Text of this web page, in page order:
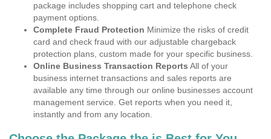
package includes shopping cart and telephone check
payment options.
Complete Fraud Protection Minimize the risks of credit
card and check fraud with our adjustable chargeback
protection plans, custom made for your specific business.
Online Business Transaction Reports All of your
business internet transactions and sales reports are
available any time through our online businesses account
management service. Get reports when you need it,
instantly and from any location.